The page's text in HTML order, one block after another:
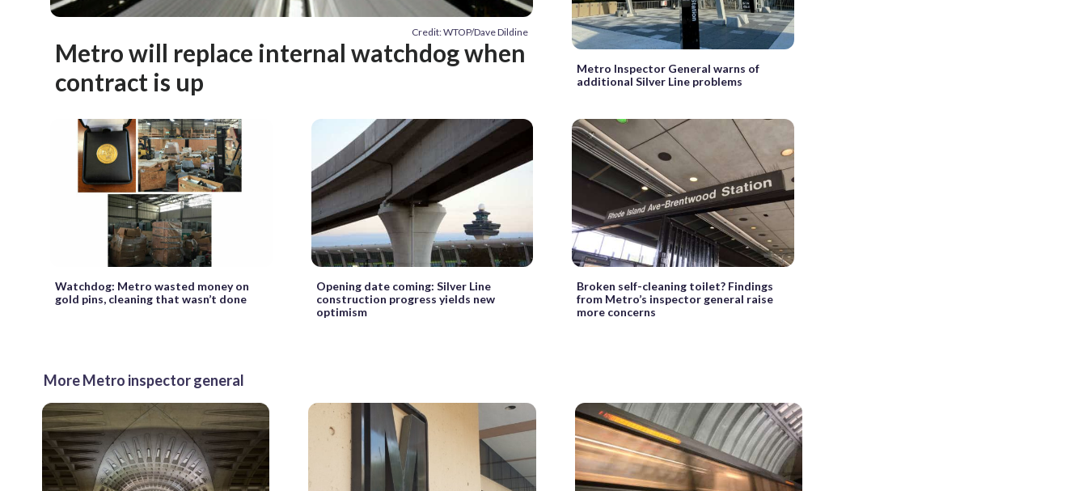
Credit: WTOP/Dave Dildine
Metro will replace internal watchdog when
contract is up
Metro Inspector General warns of
additional Silver Line problems
Watchdog: Metro wasted money on
gold pins, cleaning that wasn’t done
Opening date coming: Silver Line
construction progress yields new
optimism
Broken self-cleaning toilet? Findings
from Metro’s inspector general raise
more concerns
More Metro inspector general